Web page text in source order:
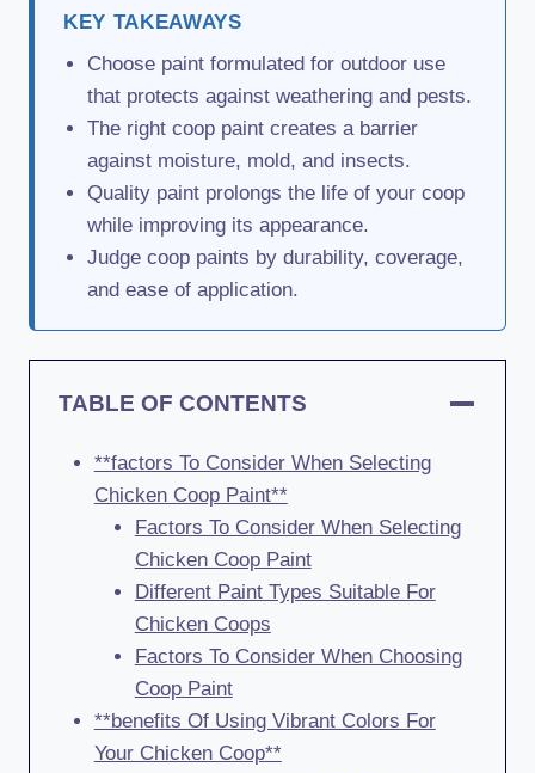
KEY TAKEAWAYS
Choose paint formulated for outdoor use
that protects against weathering and pests.
The right coop paint creates a barrier
against moisture, mold, and insects.
Quality paint prolongs the life of your coop
while improving its appearance.
Judge coop paints by durability, coverage,
and ease of application.
TABLE OF CONTENTS
**factors To Consider When Selecting
Chicken Coop Paint**
Factors To Consider When Selecting
Chicken Coop Paint
Different Paint Types Suitable For
Chicken Coops
Factors To Consider When Choosing
Coop Paint
**benefits Of Using Vibrant Colors For
Your Chicken Coop**